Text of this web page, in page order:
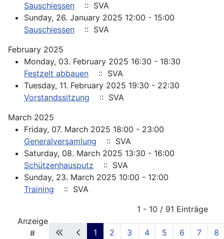
Sauschiessen
:: SVA
Sunday, 26. January 2025 12:00 - 15:00
Sauschiessen
:: SVA
February 2025
Monday, 03. February 2025 16:30 - 18:30
Festzelt abbauen
:: SVA
Tuesday, 11. February 2025 19:30 - 22:30
Vorstandssitzung
:: SVA
March 2025
Friday, 07. March 2025 18:00 - 23:00
Generalversamlung
:: SVA
Saturday, 08. March 2025 13:30 - 16:00
Schützenhausputz
:: SVA
Sunday, 23. March 2025 10:00 - 12:00
Training
:: SVA
1 - 10 / 91 Einträge
Anzeige
#
1 2 3 4 5 6 7 8